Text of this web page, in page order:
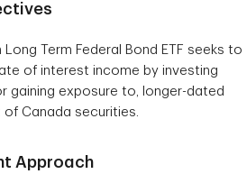
Long Term Federal Bond ETF seeks to
of interest income by investing
gaining exposure to, longer-dated
of Canada securities.
Approach